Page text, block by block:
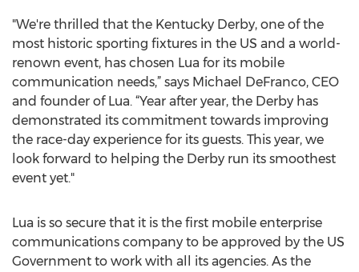
"We're thrilled that the Kentucky Derby, one of the
most historic sporting fixtures in the US and a world-
renown event, has chosen Lua for its mobile
communication needs,” says Michael DeFranco, CEO
and founder of Lua. “Year after year, the Derby has
demonstrated its commitment towards improving
the race-day experience for its guests. This year, we
look forward to helping the Derby run its smoothest
event yet."
Lua is so secure that it is the first mobile enterprise
communications company to be approved by the US
Government to work with all its agencies. As the